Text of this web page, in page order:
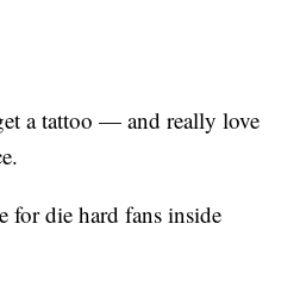
a tattoo — and really love
for die hard fans inside